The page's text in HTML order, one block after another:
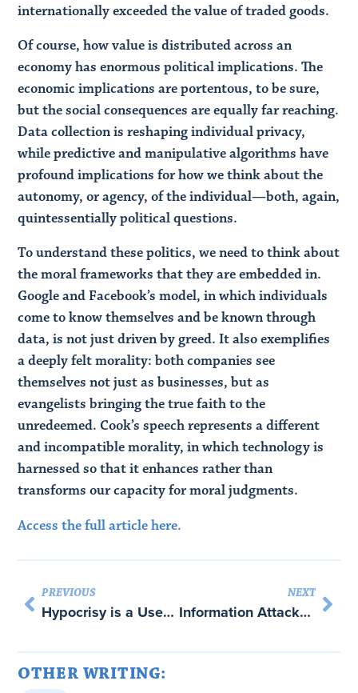
internationally exceeded the value of traded goods.
Of course, how value is distributed across an
economy has enormous political implications. The
economic implications are portentous, to be sure,
but the social consequences are equally far reaching.
Data collection is reshaping individual privacy,
while predictive and manipulative algorithms have
profound implications for how we think about the
autonomy, or agency, of the individual—both, again,
quintessentially political questions.
To understand these politics, we need to think about
the moral frameworks that they are embedded in.
Google and Facebook’s model, in which individuals
come to know themselves and be known through
data, is not just driven by greed. It also exemplifies
a deeply felt morality: both companies see
themselves not just as businesses, but as
evangelists bringing the true faith to the
unredeemed. Cook’s speech represents a different
and incompatible morality, in which technology is
harnessed so that it enhances rather than
transforms our capacity for moral judgments.
Access the full article here.
PREVIOUS
Hypocrisy is a Useful Tool in Foreign Affairs. Trump is Too Crude to Play the Game with Martha Finnemore
NEXT
Information Attacks on Democracies – with Bruce Schneier
OTHER WRITING: